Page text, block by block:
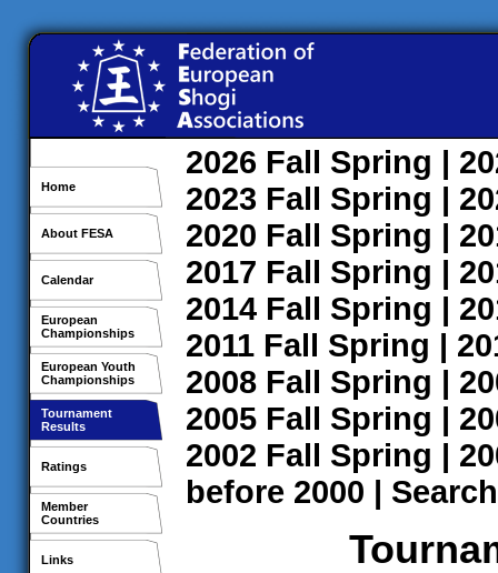
Home
About FESA
Calendar
European
Championships
European Youth
Championships
Tournament
Results
Ratings
Member
Countries
Links
2026 Fall Spring |
2023 Fall Spring |
2020 Fall Spring |
2017 Fall Spring |
2014 Fall Spring |
2011 Fall Spring |
2008 Fall Spring |
2005 Fall Spring |
2002 Fall Spring |
before 2000 | Search